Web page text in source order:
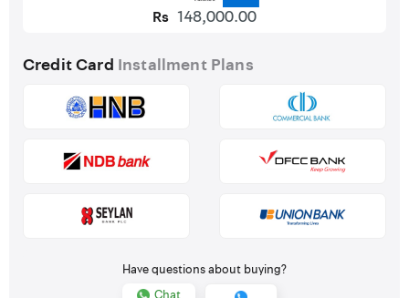
Rs 148,000.00
Credit Card Installment Plans
Have questions about buying?